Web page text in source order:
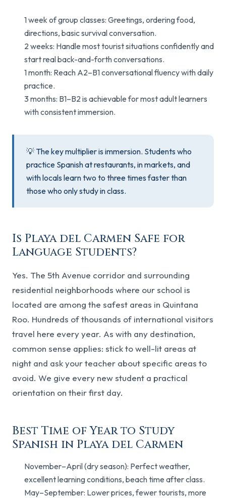
1 week of group classes: Greetings, ordering food,
directions, basic survival conversation.
2 weeks: Handle most tourist situations confidently and
start real back-and-forth conversations.
1 month: Reach A2–B1 conversational fluency with daily
practice.
3 months: B1–B2 is achievable for most adult learners
with consistent immersion.
💡 The key multiplier is immersion. Students who
practice Spanish at restaurants, in markets, and
with locals learn two to three times faster than
those who only study in class.
Is Playa del Carmen Safe for
Language Students?
Yes. The 5th Avenue corridor and surrounding
residential neighborhoods where our school is
located are among the safest areas in Quintana
Roo. Hundreds of thousands of international visitors
travel here every year. As with any destination,
common sense applies: stick to well-lit areas at
night and ask your teacher about specific areas to
avoid. We give every new student a practical
orientation on their first day.
Best Time of Year to Study
Spanish in Playa del Carmen
November–April (dry season): Perfect weather,
excellent learning conditions, beach time after class.
May–September: Lower prices, fewer tourists, more